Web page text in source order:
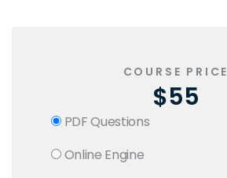
COURSE PRICE
$55
PDF Questions
Online Engine